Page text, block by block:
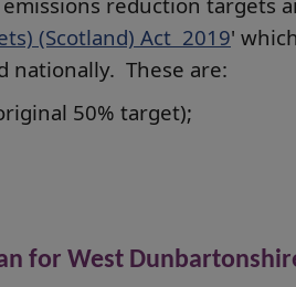
(Scotland) Act 2019'
nationally. These are:
50% target);
for West